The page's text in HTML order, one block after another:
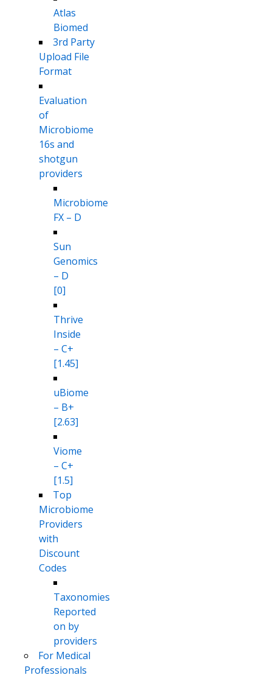
Atlas
Biomed
3rd Party
Upload File
Format
Evaluation
of
Microbiome
16s and
shotgun
providers
Microbiome
FX – D
Sun
Genomics
– D
[0]
Thrive
Inside
– C+
[1.45]
uBiome
– B+
[2.63]
Viome
– C+
[1.5]
Top
Microbiome
Providers
with
Discount
Codes
Taxonomies
Reported
on by
providers
For Medical
Professionals